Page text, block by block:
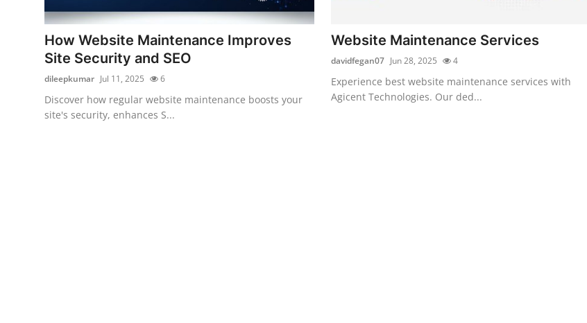
Submit Press Release
Guest Posting
Crypto
Advertise with US
How Website Maintenance Improves
Site Security and SEO
dileepkumar Jul 11, 2025 6
Discover how regular website maintenance boosts your
site's security, enhances S...
Website Maintenance Services
davidfegan07 Jun 28, 2025 4
Experience best website maintenance services with
Agicent Technologies. Our ded...